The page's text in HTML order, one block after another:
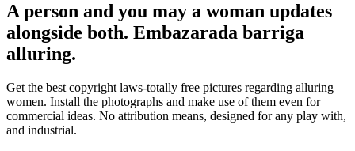
A person and you may a woman updates
alongside both. Embazarada barriga
alluring.
Get the best copyright laws-totally free pictures regarding alluring
women. Install the photographs and make use of them even for
commercial ideas. No attribution means, designed for any play with,
and industrial.